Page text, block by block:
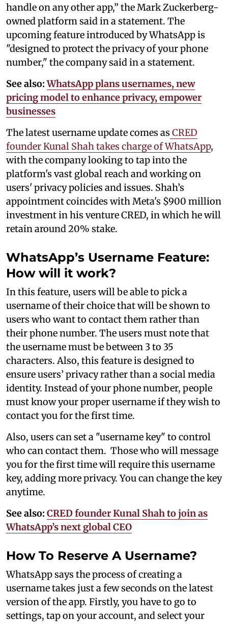
handle on any other app,” the Mark Zuckerberg-
owned platform said in a statement. The
upcoming feature introduced by WhatsApp is
"designed to protect the privacy of your phone
number," the company said in a statement.
See also: WhatsApp plans usernames, new
pricing model to enhance privacy, empower
businesses
The latest username update comes as CRED
founder Kunal Shah takes charge of WhatsApp,
with the company looking to tap into the
platform's vast global reach and working on
users' privacy policies and issues. Shah’s
appointment coincides with Meta's $900 million
investment in his venture CRED, in which he will
retain around 20% stake.
WhatsApp’s Username Feature:
How will it work?
In this feature, users will be able to pick a
username of their choice that will be shown to
users who want to contact them rather than
their phone number. The users must note that
the username must be between 3 to 35
characters. Also, this feature is designed to
ensure users’ privacy rather than a social media
identity. Instead of your phone number, people
must know your proper username if they wish to
contact you for the first time.
Also, users can set a "username key" to control
who can contact them. Those who will message
you for the first time will require this username
key, adding more privacy. You can change the key
anytime.
See also: CRED founder Kunal Shah to join as
WhatsApp’s next global CEO
How To Reserve A Username?
WhatsApp says the process of creating a
username takes just a few seconds on the latest
version of the app. Firstly, you have to go to
settings, tap on your account, and select your